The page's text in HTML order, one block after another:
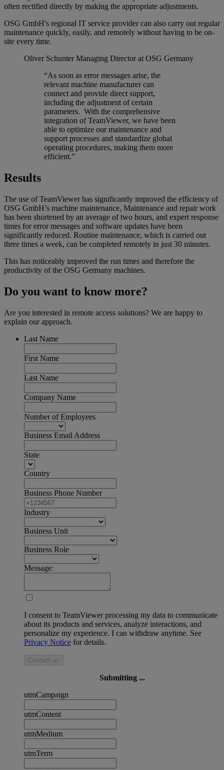
often rectified directly by making the appropriate adjustments.
OSG GmbH's regional IT service provider can also carry out regular
maintenance quickly, easily, and remotely without having to be on-
site every time.
Oliver Schunter Managing Director at OSG Germany
“As soon as error messages arise, the
relevant machine manufacturer can
connect and provide direct support,
including the adjustment of certain
parameters. With the comprehensive
integration of TeamViewer, we have been
able to optimize our maintenance and
support processes and standardize global
operating procedures, making them more
efficient.”
Results
The use of TeamViewer has significantly improved the efficiency of
OSG GmbH’s machine maintenance, Maintenance and repair work
has been shortened by an average of two hours, and expert response
times for error messages and software updates have been
significantly reduced. Routine maintenance, which is carried out
three times a week, can be completed remotely in just 30 minutes.
This has noticeably improved the run times and therefore the
productivity of the OSG Germany machines.
Do you want to know more?
Are you interested in remote access solutions? We are happy to
explain our approach.
Last Name
First Name
Last Name
Company Name
Number of Employees
Business Email Address
State
Country
Business Phone Number
Industry
Business Unit
Business Role
Message:
I consent to TeamViewer processing my data to communicate
about its products and services, analyze interactions, and
personalize my experience. I can withdraw anytime. See
Privacy Notice for details.
Contact us
Submitting ...
utmCampaign
utmContent
utmMedium
utmTerm